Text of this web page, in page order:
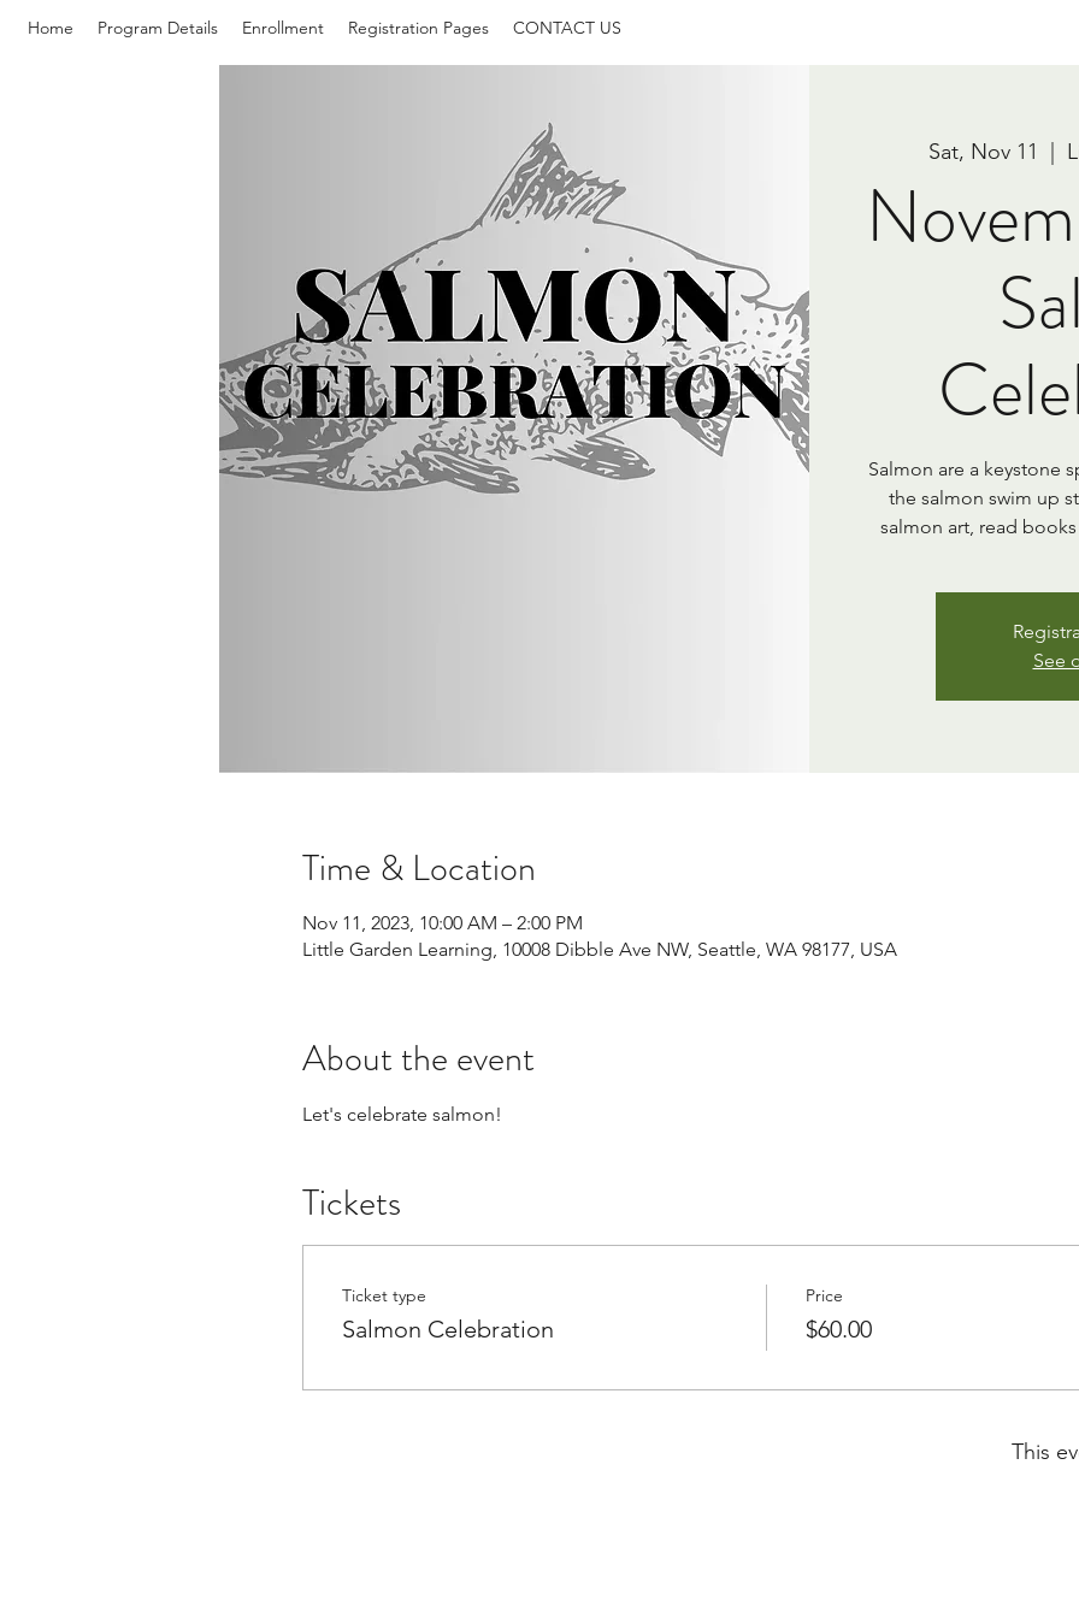
Home Program Details Enrollment Registration Pages CONTACT US
Sat, Nov 11
Salmon are a keystone
the salmon swim up
salmon art, read
See
Time & Location
Nov 11, 2023, 10:00 AM – 2:00 PM
Little Garden Learning, 10008 Dibble Ave NW, Seattle, WA 98177, USA
About the event
Let's celebrate salmon!
Tickets
Ticket type
Salmon Celebration
Price
$60.00
This